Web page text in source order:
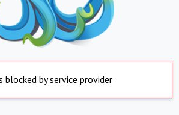
blocked by service provider